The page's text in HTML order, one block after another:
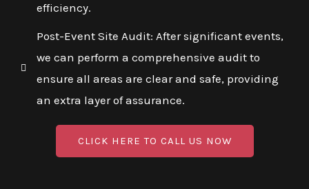
efficiency.
Post-Event Site Audit: After significant events,
we can perform a comprehensive audit to
ensure all areas are clear and safe, providing
an extra layer of assurance.
CLICK HERE TO CALL US NOW